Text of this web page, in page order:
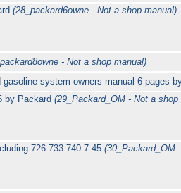
(28_packard6owne - Not a shop manual)
- Not a shop manual)
gasoline system owners manual 6 pages
by Packard (29_Packard_OM - Not a shop
726 733 740 7-45 (30_Packard_OM